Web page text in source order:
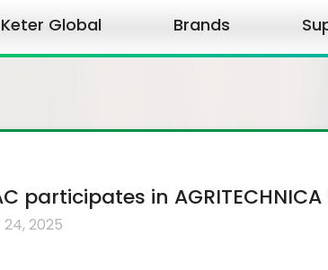
Keter Global Brands
participates in
2025